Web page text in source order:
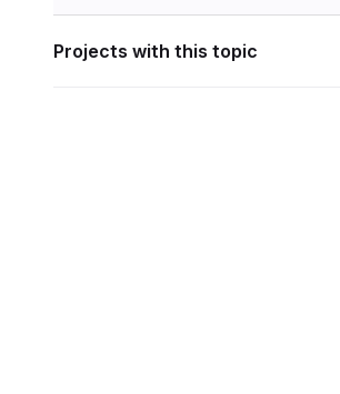
Projects with this topic